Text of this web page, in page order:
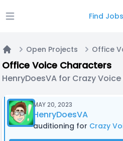
Open main menu Find Jobs
Home
Open Projects Office
Office Voice Characters
HenryDoesVA for Crazy Voice
MAY 20, 2023
HenryDoesVA
auditioning for Crazy